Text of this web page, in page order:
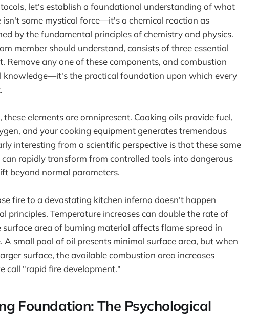
let's establish a foundational understanding of what
some mystical force—it's a chemical reaction as
by the fundamental principles of chemistry and physics.
member should understand, consists of three essential
Remove any one of these components, and combustion
knowledge—it's the practical foundation upon which every
elements are omnipresent. Cooking oils provide fuel,
and your cooking equipment generates tremendous
interesting from a scientific perspective is that these same
rapidly transform from controlled tools into dangerous
beyond normal parameters.
fire to a devastating kitchen inferno doesn't happen
Temperature increases can double the rate of
area of burning material affects flame spread in
small pool of oil presents minimal surface area, but when
surface, the available combustion area increases
call "rapid fire development."
Foundation: The Psychological